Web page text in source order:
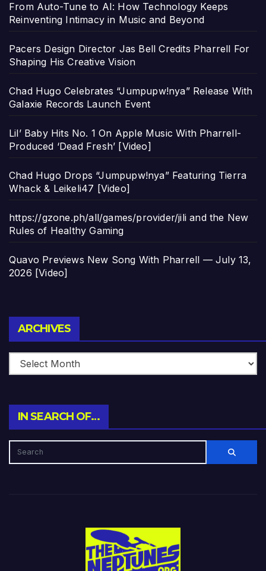
From Auto-Tune to AI: How Technology Keeps
Reinventing Intimacy in Music and Beyond
Pacers Design Director Jas Bell Credits Pharrell For
Shaping His Creative Vision
Chad Hugo Celebrates “Jumpupw!nya” Release With
Galaxie Records Launch Event
Lil’ Baby Hits No. 1 On Apple Music With Pharrell-
Produced ‘Dead Fresh’ [Video]
Chad Hugo Drops “Jumpupw!nya” Featuring Tierra
Whack & Leikeli47 [Video]
https://gzone.ph/all/games/provider/jili and the New
Rules of Healthy Gaming
Quavo Previews New Song With Pharrell — July 13,
2026 [Video]
ARCHIVES
IN SEARCH OF…